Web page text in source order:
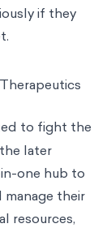
if they
to fight the
later
one hub to
their
resources,